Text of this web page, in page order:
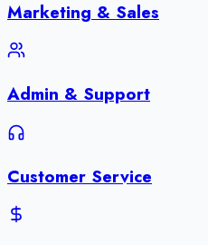
Marketing & Sales
Admin & Support
Customer Service